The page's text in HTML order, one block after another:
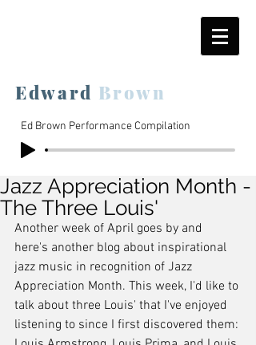
Edward Brown
Ed Brown Performance Compilation
Jazz Appreciation Month -
The Three Louis'
Another week of April goes by and
here's another blog about inspirational
jazz music in recognition of Jazz
Appreciation Month. This week, I'd like to
talk about three Louis' that I've enjoyed
listening to since I first discovered them: